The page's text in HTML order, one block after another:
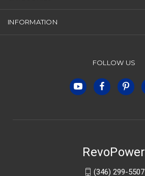
INFORMATION
FOLLOW US
RevoPower
(346) 299-5507